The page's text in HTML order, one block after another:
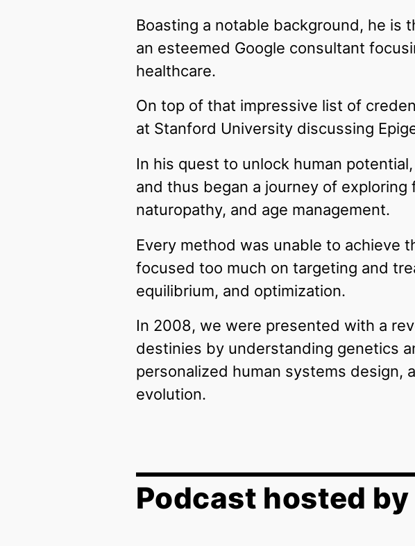
Boasting a notable background, he is
an esteemed Google consultant
healthcare.
On top of that impressive list of
at Stanford University discussing
In his quest to unlock human
and thus began a journey of
naturopathy, and age management.
Every method was unable to achieve
focused too much on targeting and
equilibrium, and optimization.
In 2008, we were presented with a
destinies by understanding genetics
personalized human systems design,
evolution.
Podcast hosted